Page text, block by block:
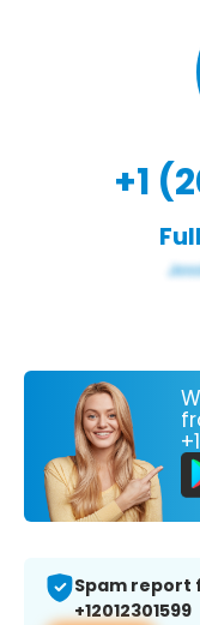
+1
Spam report
+12012301599